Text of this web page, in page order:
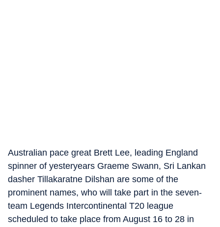
Australian pace great Brett Lee, leading England
spinner of yesteryears Graeme Swann, Sri Lankan
dasher Tillakaratne Dilshan are some of the
prominent names, who will take part in the seven-
team Legends Intercontinental T20 league
scheduled to take place from August 16 to 28 in